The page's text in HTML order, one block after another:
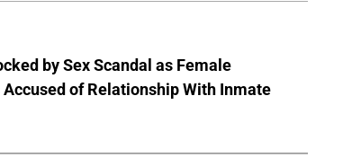
by Sex Scandal as Female
of Relationship With Inmate